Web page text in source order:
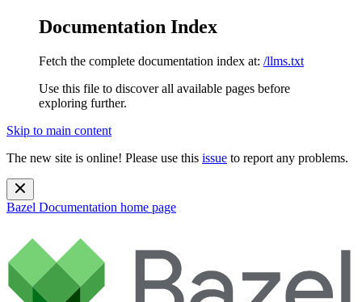
Documentation Index
Fetch the complete documentation index at: /llms.txt
Use this file to discover all available pages before
exploring further.
Skip to main content
The new site is online! Please use this issue to report any problems.
Bazel Documentation home page